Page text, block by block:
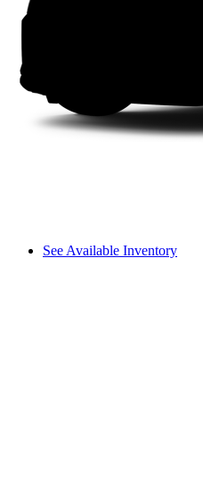
See Available Inventory